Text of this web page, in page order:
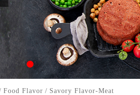
Food Flavor / Savory Flavor-Meat